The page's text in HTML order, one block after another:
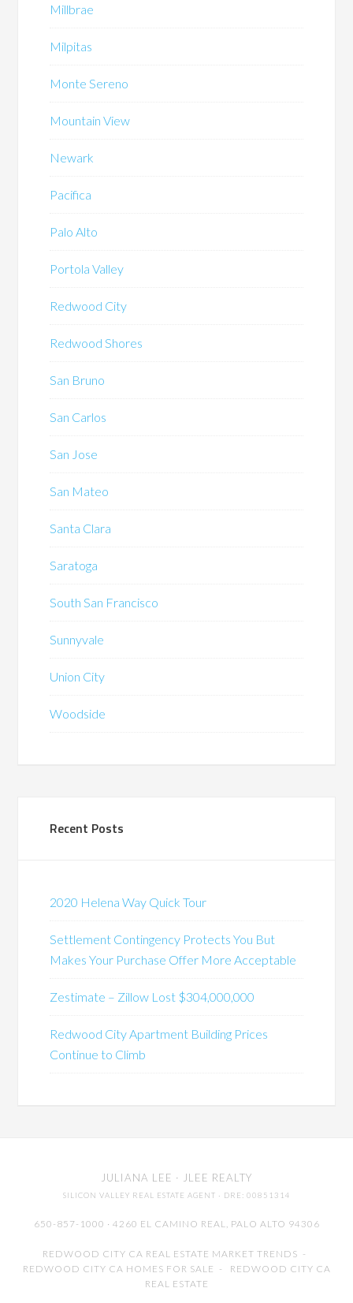
Millbrae
Milpitas
Monte Sereno
Mountain View
Newark
Pacifica
Palo Alto
Portola Valley
Redwood City
Redwood Shores
San Bruno
San Carlos
San Jose
San Mateo
Santa Clara
Saratoga
South San Francisco
Sunnyvale
Union City
Woodside
Recent Posts
2020 Helena Way Quick Tour
Settlement Contingency Protects You But
Makes Your Purchase Offer More Acceptable
Zestimate – Zillow Lost $304,000,000
Redwood City Apartment Building Prices
Continue to Climb
JULIANA LEE · JLEE REALTY
SILICON VALLEY REAL ESTATE AGENT · DRE: 00851314
650-857-1000 · 4260 EL CAMINO REAL, PALO ALTO 94306
REDWOOD CITY CA REAL ESTATE MARKET TRENDS -
REDWOOD CITY CA HOMES FOR SALE - REDWOOD CITY CA
REAL ESTATE